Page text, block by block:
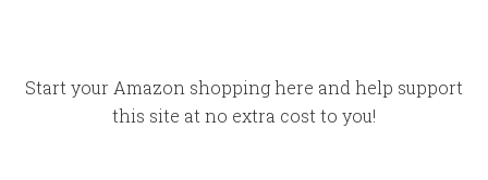
Start your Amazon shopping here and help support
this site at no extra cost to you!